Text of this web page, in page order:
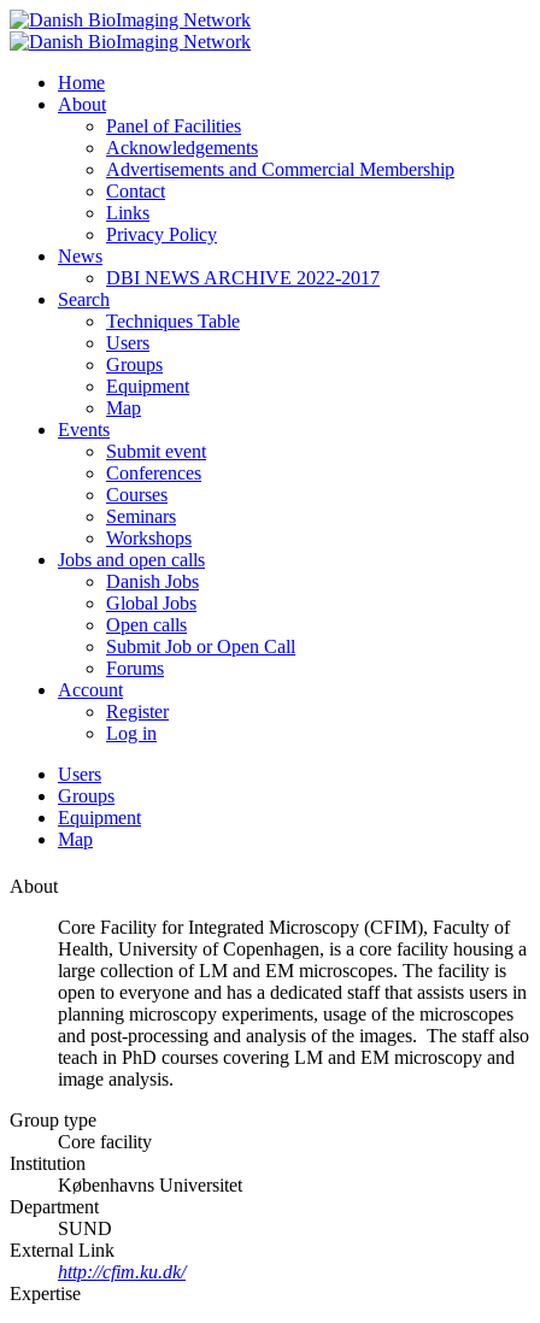
Danish BioImaging Network
Home
About
Panel of Facilities
Acknowledgements
Advertisements and Commercial Membership
Contact
Links
Privacy Policy
News
DBI NEWS ARCHIVE 2022-2017
Search
Techniques Table
Users
Groups
Equipment
Map
Events
Submit event
Conferences
Courses
Seminars
Workshops
Jobs and open calls
Danish Jobs
Global Jobs
Open calls
Submit Job or Open Call
Forums
Account
Register
Log in
Users
Groups
Equipment
Map
About
Core Facility for Integrated Microscopy (CFIM), Faculty of
Health, University of Copenhagen, is a core facility housing a
large collection of LM and EM microscopes. The facility is
open to everyone and has a dedicated staff that assists users in
planning microscopy experiments, usage of the microscopes
and post-processing and analysis of the images. The staff also
teach in PhD courses covering LM and EM microscopy and
image analysis.
Group type
Core facility
Institution
Københavns Universitet
Department
SUND
External Link
http://cfim.ku.dk/
Expertise